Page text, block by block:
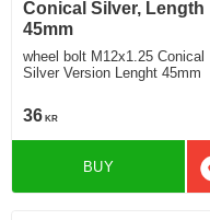
Conical Silver, Length
45mm
wheel bolt M12x1.25 Conical
Silver Version Lenght 45mm
36 KR
BUY